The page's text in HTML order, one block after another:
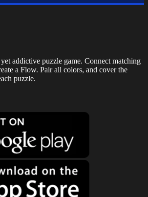
addictive puzzle game. Connect matching
a Flow. Pair all colors, and cover the
puzzle.